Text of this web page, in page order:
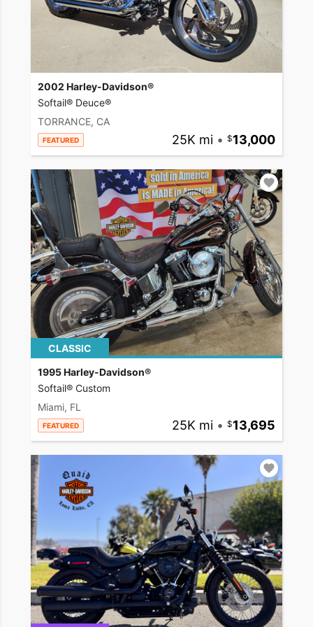
2002 Harley-Davidson®
Softail® Deuce®
TORRANCE, CA
FEATURED 25K mi • 13,000
CLASSIC
1995 Harley-Davidson®
Softail® Custom
Miami, FL
FEATURED 25K mi • 13,695